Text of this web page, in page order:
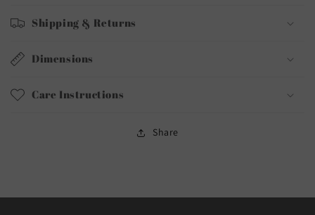
Shipping & Returns
Dimensions
Care Instructions
Share